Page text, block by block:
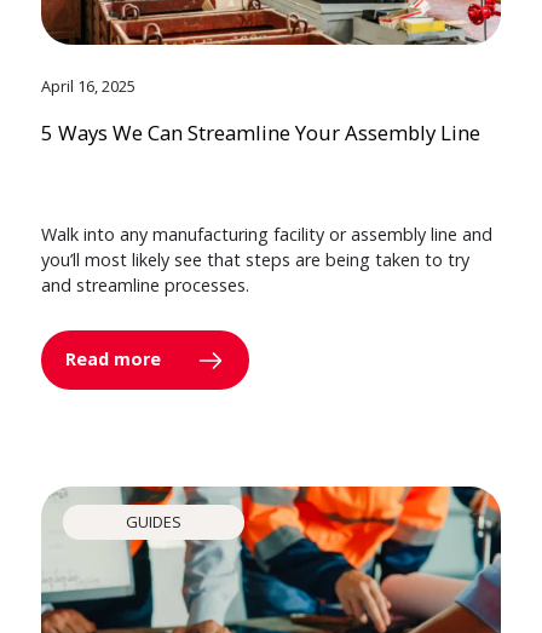
April 16, 2025
5 Ways We Can Streamline Your Assembly Line
Walk into any manufacturing facility or assembly line and
you’ll most likely see that steps are being taken to try
and streamline processes.
Read more
GUIDES